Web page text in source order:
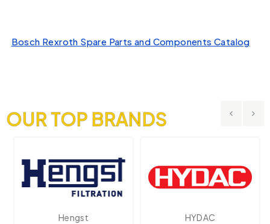
Bosch Rexroth Spare Parts and Components Catalog
OUR TOP BRANDS
Hengst HYDAC